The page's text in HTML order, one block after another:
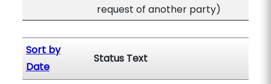
request of another party)
Sort by
Date
Status Text